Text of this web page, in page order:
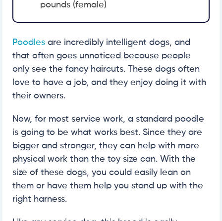
pounds (female)
Poodles are incredibly intelligent dogs, and
that often goes unnoticed because people
only see the fancy haircuts. These dogs often
love to have a job, and they enjoy doing it with
their owners.
Now, for most service work, a standard poodle
is going to be what works best. Since they are
bigger and stronger, they can help with more
physical work than the toy size can. With the
size of these dogs, you could easily lean on
them or have them help you stand up with the
right harness.